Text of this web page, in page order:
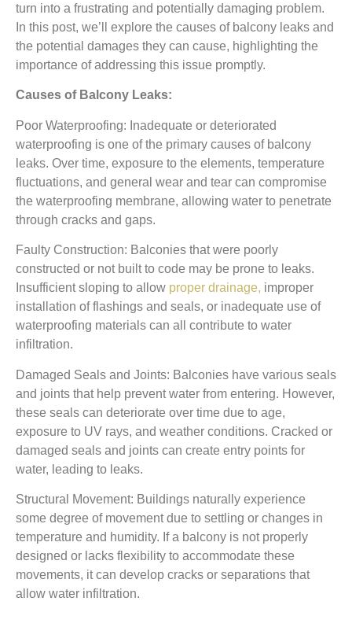
turn into a frustrating and potentially damaging problem.
In this post, we’ll explore the causes of balcony leaks and
the potential damages they can cause, highlighting the
importance of addressing this issue promptly.
Causes of Balcony Leaks:
Poor Waterproofing: Inadequate or deteriorated
waterproofing is one of the primary causes of balcony
leaks. Over time, exposure to the elements, temperature
fluctuations, and general wear and tear can compromise
the waterproofing membrane, allowing water to penetrate
through cracks and gaps.
Faulty Construction: Balconies that were poorly
constructed or not built to code may be prone to leaks.
Insufficient sloping to allow proper drainage, improper
installation of flashings and seals, or inadequate use of
waterproofing materials can all contribute to water
infiltration.
Damaged Seals and Joints: Balconies have various seals
and joints that help prevent water from entering. However,
these seals can deteriorate over time due to age,
exposure to UV rays, and weather conditions. Cracked or
damaged seals and joints can create entry points for
water, leading to leaks.
Structural Movement: Buildings naturally experience
some degree of movement due to settling or changes in
temperature and humidity. If a balcony is not properly
designed or lacks flexibility to accommodate these
movements, it can develop cracks or separations that
allow water infiltration.